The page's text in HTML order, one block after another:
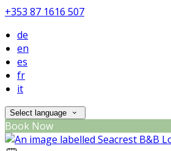
+353 87 1616 507
de
en
es
fr
it
Select language
Book Now